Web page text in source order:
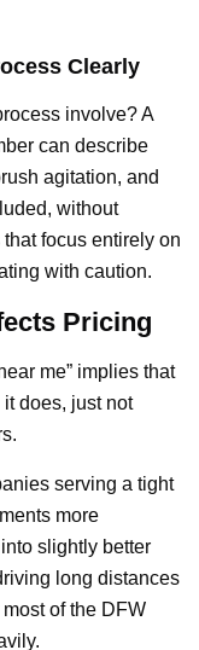
Clearly
involve? A
can describe
agitation, and
without
focus entirely on
with caution.
Pricing
me” implies that
does, just not
serving a tight
more
slightly better
long distances
of the DFW